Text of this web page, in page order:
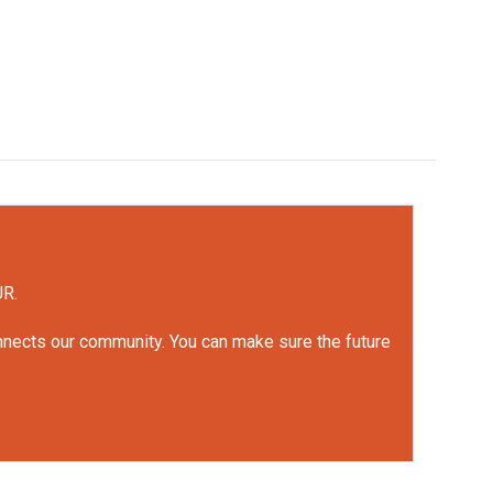
our community. You can make sure the future